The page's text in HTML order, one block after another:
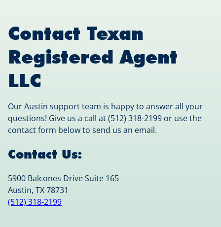
Contact Texan
Registered Agent
LLC
Our Austin support team is happy to answer all your
questions! Give us a call at (512) 318-2199 or use the
contact form below to send us an email.
Contact Us:
5900 Balcones Drive Suite 165
Austin, TX 78731
(512) 318-2199